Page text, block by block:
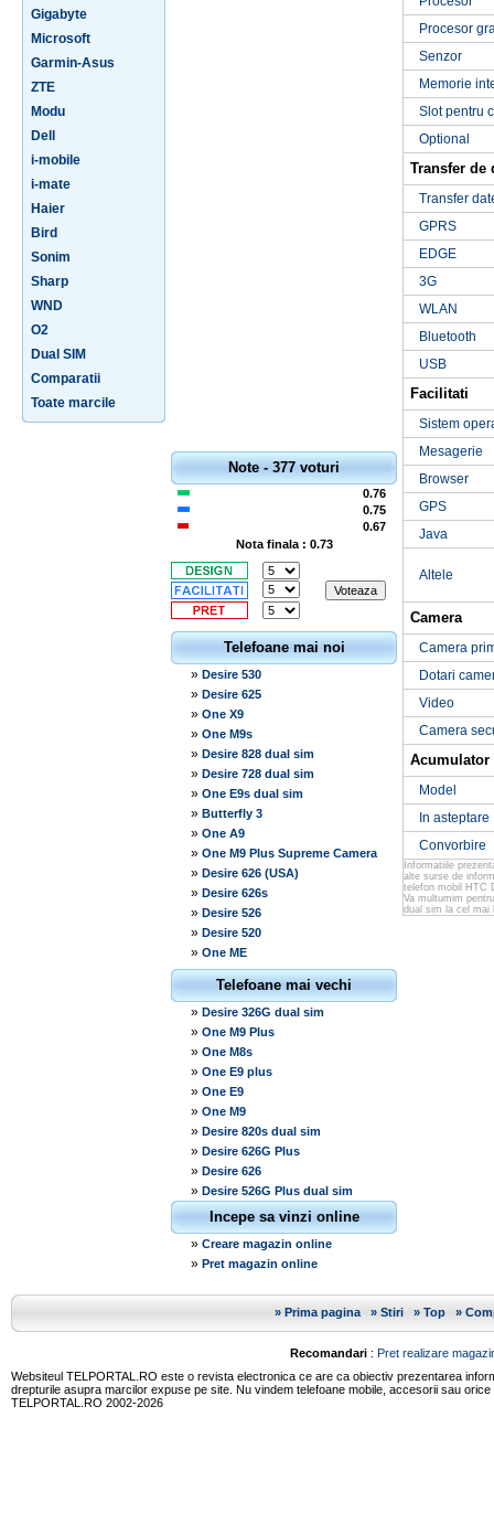
Gigabyte
Microsoft
Garmin-Asus
ZTE
Modu
Dell
i-mobile
i-mate
Haier
Bird
Sonim
Sharp
WND
O2
Dual SIM
Comparatii
Toate marcile
Note - 377 voturi
0.76
0.75
0.67
Nota finala : 0.73
Telefoane mai noi
» Desire 530
» Desire 625
» One X9
» One M9s
» Desire 828 dual sim
» Desire 728 dual sim
» One E9s dual sim
» Butterfly 3
» One A9
» One M9 Plus Supreme Camera
» Desire 626 (USA)
» Desire 626s
» Desire 526
» Desire 520
» One ME
Telefoane mai vechi
» Desire 326G dual sim
» One M9 Plus
» One M8s
» One E9 plus
» One E9
» One M9
» Desire 820s dual sim
» Desire 626G Plus
» Desire 626
» Desire 526G Plus dual sim
Incepe sa vinzi online
» Creare magazin online
» Pret magazin online
Procesor
Senzor
Memorie
Slot pentru
Optional
Transfer de
Transfer
GPRS
EDGE
3G
WLAN
Bluetooth
USB
Facilitati
Sistem
Mesagerie
Browser
GPS
Java
Altele
Camera
Camera
Dotari
Video
Camera
Acumulator
Model
In asteptare
Convorbire
Informatiile
alte surse de
telefon mobil HTC
Va multumim
dual sim la cel mai
» Prima pagina» Stiri» Top»
Recomandari : Pret realizare
Websiteul TELPORTAL.RO este o revista electronica ce are ca obiectiv prezentarea
drepturile asupra marcilor expuse pe site. Nu vindem telefoane mobile, accesorii sau
TELPORTAL.RO 2002-2026